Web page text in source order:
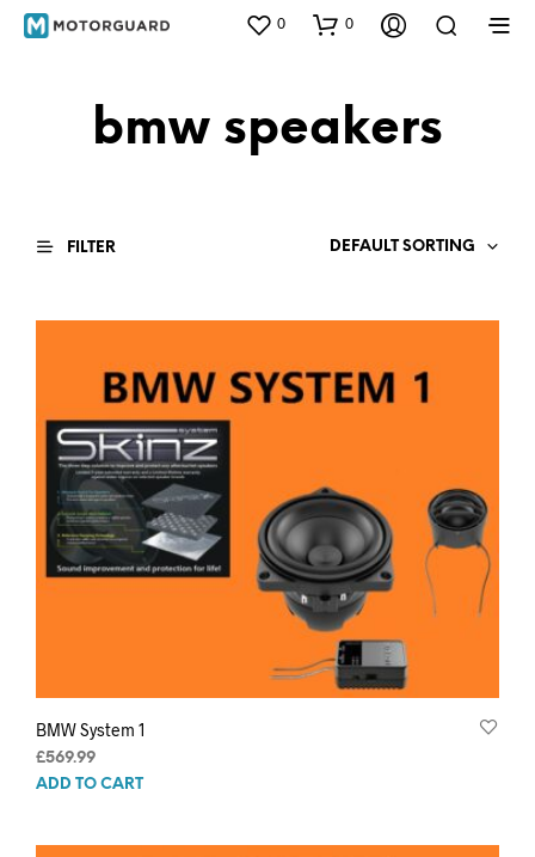
0 0
bmw speakers
FILTER DEFAULT SORTING
BMW System 1
£569.99
ADD TO CART